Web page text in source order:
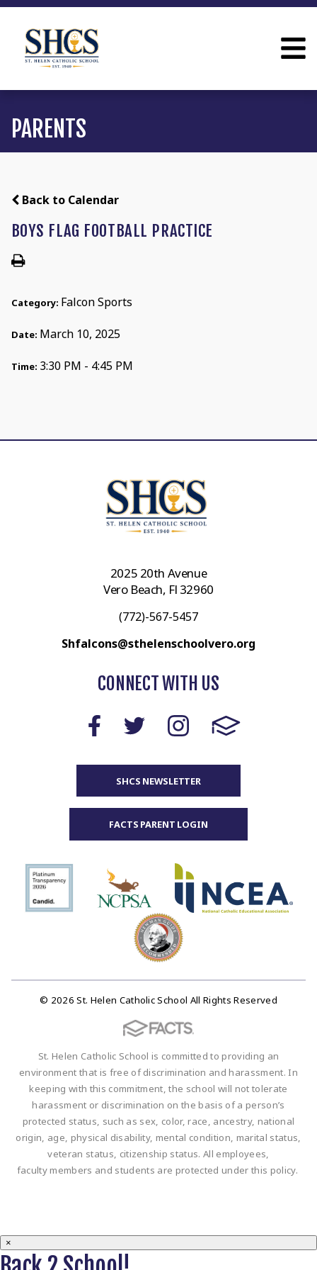
PARENTS
Back to Calendar
BOYS FLAG FOOTBALL PRACTICE
Category: Falcon Sports
Date: March 10, 2025
Time: 3:30 PM - 4:45 PM
2025 20th Avenue
Vero Beach, Fl 32960
(772)-567-5457
Shfalcons@sthelenschoolvero.org
CONNECT WITH US
SHCS NEWSLETTER
FACTS PARENT LOGIN
© 2026 St. Helen Catholic School All Rights Reserved
St. Helen Catholic School is committed to providing an
environment that is free of discrimination and harassment. In
keeping with this commitment, the school will not tolerate
harassment or discrimination on the basis of a person’s
protected status, such as sex, color, race, ancestry, national
origin, age, physical disability, mental condition, marital status,
veteran status, citizenship status. All employees,
faculty members and students are protected under this policy.
×